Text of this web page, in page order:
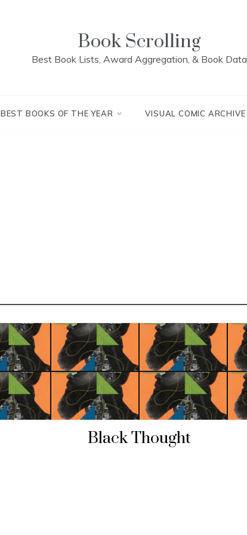
Book Scrolling
Best Book Lists, Award Aggregation, & Book Data
BEST BOOKS OF THE YEAR VISUAL COMIC ARCHIVE
Black Thought